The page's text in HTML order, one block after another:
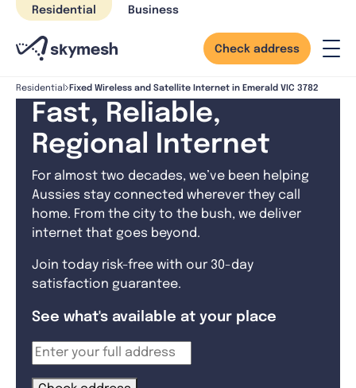
Skip
content
Residential Business
Check address
Residential Fixed Wireless and Satellite Internet in Emerald VIC 3782
Fast, Reliable,
Regional Internet
For almost two decades, we’ve been helping
Aussies stay connected wherever they call
home. From the city to the bush, we deliver
internet that goes beyond.
Join today risk-free with our 30-day
satisfaction guarantee.
See what's available at your place